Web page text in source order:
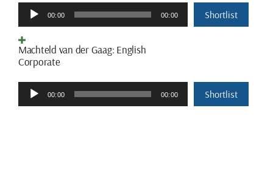
Audio
Player
00:00 00:00 Shortlist
Machteld van der Gaag: English
Corporate
Audio
Player
00:00 00:00 Shortlist